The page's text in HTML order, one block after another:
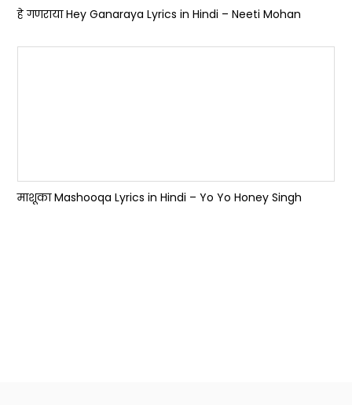
हे गणराया Hey Ganaraya Lyrics in Hindi – Neeti Mohan
माशूका Mashooqa Lyrics in Hindi – Yo Yo Honey Singh